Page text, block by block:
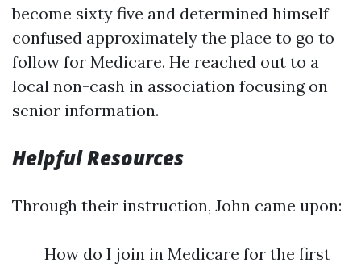
become sixty five and determined himself
confused approximately the place to go to
follow for Medicare. He reached out to a
local non-cash in association focusing on
senior information.
Helpful Resources
Through their instruction, John came upon:
How do I join in Medicare for the first